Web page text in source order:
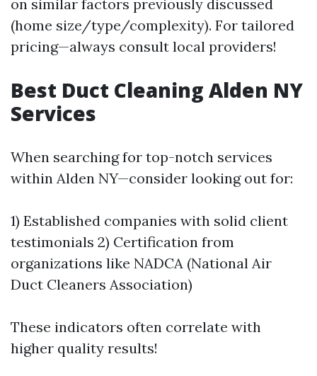
on similar factors previously discussed
(home size/type/complexity). For tailored
pricing—always consult local providers!
Best Duct Cleaning Alden NY
Services
When searching for top-notch services
within Alden NY—consider looking out for:
1) Established companies with solid client
testimonials 2) Certification from
organizations like NADCA (National Air
Duct Cleaners Association)
These indicators often correlate with
higher quality results!